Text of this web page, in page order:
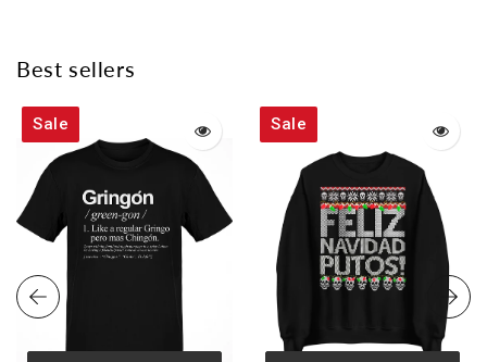
Best sellers
Sale Sale